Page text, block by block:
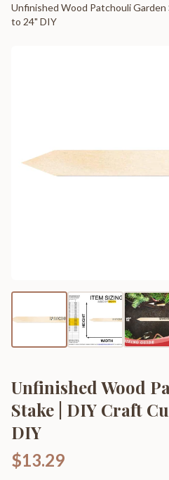
Unfinished Wood Patchouli
to 24" DIY
Unfinished Wood
Stake | DIY Craft
DIY
$13.29